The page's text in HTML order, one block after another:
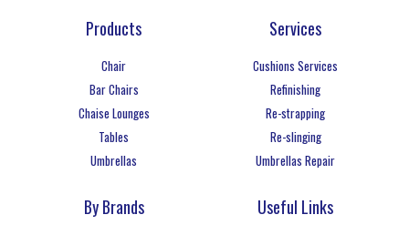
Products
Chair
Bar Chairs
Chaise Lounges
Tables
Umbrellas
Services
Cushions Services
Refinishing
Re-strapping
Re-slinging
Umbrellas Repair
By Brands Useful Links